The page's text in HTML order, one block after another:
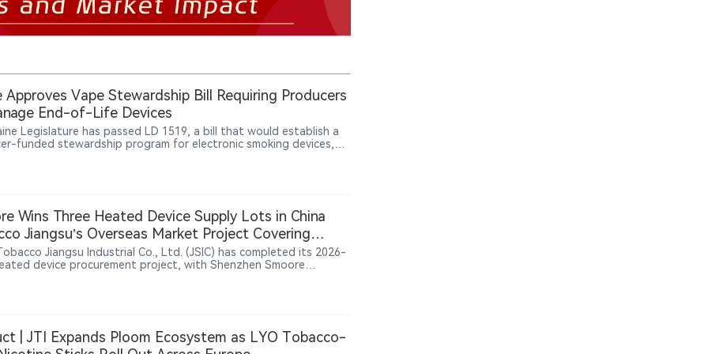
Approves Vape Stewardship Bill Requiring Producers
End-of-Life Devices
Legislature has passed LD 1519, a bill that would establish a
funded stewardship program for electronic smoking devices,
recycling and disposal of end-of-life products,
disposable vapes containing lithium-ion batteries.
Wins Three Heated Device Supply Lots in China
Jiangsu’s Overseas Market Project Covering
South Korea and Southeast Asia
Jiangsu Industrial Co., Ltd. (JSIC) has completed its 2026-
device procurement project, with Shenzhen Smoore
The project was launched through a public tender in June 2026 to
overseas markets and involved heated tobacco devices carrying
Smoore ranked first for the three awarded lots, while Shenzhen
Technology Co., Ltd. and Shenzhen Bodi Technology
| JTI Expands Ploom Ecosystem as LYO Tobacco-